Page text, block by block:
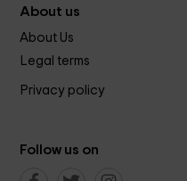
About us
About Us
Legal terms
Privacy policy
Follow us on